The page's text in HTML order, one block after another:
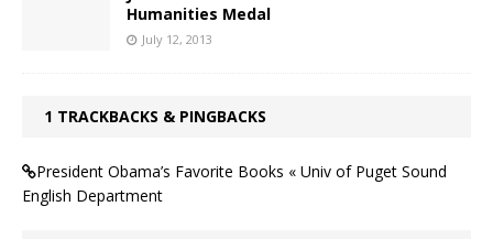
Humanities Medal
July 12, 2013
1 TRACKBACKS & PINGBACKS
President Obama’s Favorite Books « Univ of Puget Sound
English Department